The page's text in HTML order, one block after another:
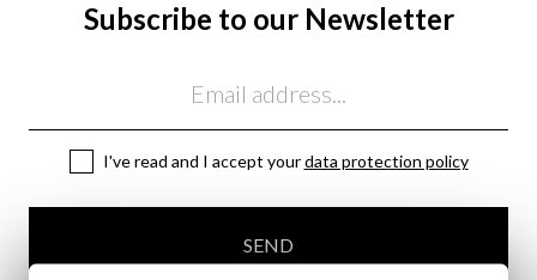
Subscribe to our Newsletter
I've read and I accept yourdata protection policy
SEND